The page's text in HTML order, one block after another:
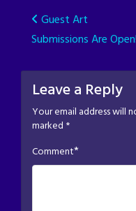
Post
navigation
Guest Art
Submissions Are Open!
Leave a Reply
Your email address will
marked *
Comment*